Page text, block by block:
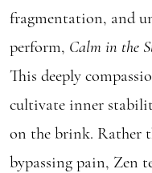
fragmentation, and
perform, Calm in the
This deeply
cultivate inner
on the brink. Rather
bypassing pain, Zen